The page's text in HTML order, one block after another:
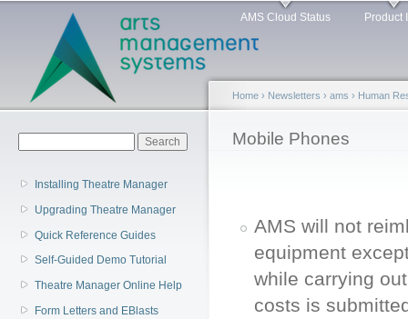
Main menu AMS Cloud Status Product
Installing Theatre Manager
Upgrading Theatre Manager
Quick Reference Guides
Self-Guided Demo Tutorial
Theatre Manager Online Help
Form Letters and EBlasts
You are here
Home › Newsletters › ams › Human
Mobile Phones
AMS will not
equipment
while carrying
costs is